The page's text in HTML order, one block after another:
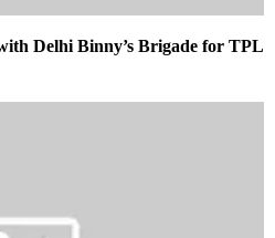
Delhi Binny’s Brigade for TPL